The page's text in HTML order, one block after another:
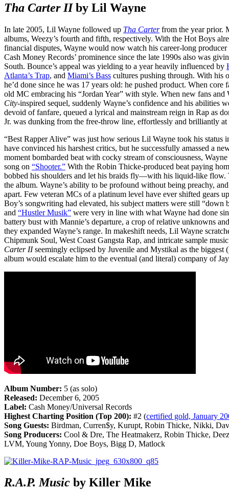
Tha Carter IIby Lil Wayne
In late 2005, Lil Wayne followed up Tha Carterfrom the year prior.
albums, Weezy’s fourth and fifth, respectively. With the Hot Boys
financial disputes, Wayne would now watch his career-long
Cash Money Records’ prominence since the late 1990s also was
South. Bounce’s appeal was yielding to a year heavily influenced by
Atlanta’s Trap, and Miami’s Bass cultures pushing through. With his
he’d done since he was 17 years old: he pushed product. When core
old MC embracing his “Jordan Year” with style. When new fans
City-inspired sequel, suddenly Wayne’s confidence and his abilities
devoid of fanfare, queued a lyrical and mainstream reign in Rap as
Jr. was dunking from the free-throw line, effortlessly and brilliantly at
“Best Rapper Alive” was just how serious Lil Wayne took his status
have convinced his harshest critics, but he successfully amassed a
moment bombarded beat with cocky stream of consciousness,
song on “Shooter.” With the Robin Thicke-produced beat paying
bobbed his shoulders and let his braids fly—with his liquid-like flow.
the album. Wayne’s ability to be profound without being preachy,
apart. Few veteran MCs of a platinum level have ever shifted gears
Boy’s songwriting had elevated, his subject matters were still “down
and “Hustler Musik” were very in line with what Wayne had done
battery bust with Mannie’s departure, a crop of relative unknowns
they expanded Wayne’s range. In makeshift needs, Lil Wayne
Chipmunk Soul, West Coast Gangsta Rap, and intricate sample
Carter IIseemingly eclipsed by Juvenile and Mystikal as the biggest
album would escalate him to the eventual (and literal) company of
Album Number: 5 (as solo)
Released: December 6, 2005
Label: Cash Money/Universal Records
Highest Charting Position (Top 200): #2 (certified gold, January
Song Guests: Birdman, Curren$y, Kurupt, Robin Thicke, Nikki,
Song Producers: Cool & Dre, The Heatmakerz, Robin Thicke,
LVM, Young Yonny, Doe Boys, Bigg D, Matlock
R.A.P. Music by Killer Mike